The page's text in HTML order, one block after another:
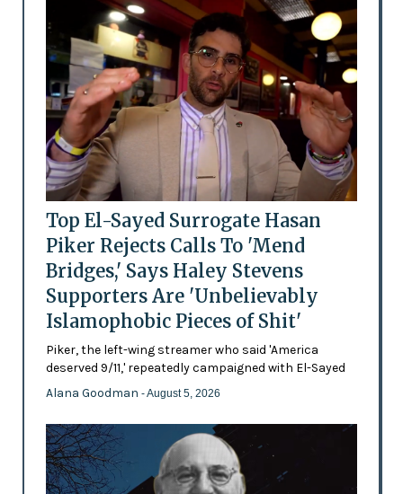
Top El-Sayed Surrogate Hasan
Piker Rejects Calls To 'Mend
Bridges,' Says Haley Stevens
Supporters Are 'Unbelievably
Islamophobic Pieces of Shit'
Piker, the left-wing streamer who said 'America
deserved 9/11,' repeatedly campaigned with El-Sayed
Alana Goodman - August 5, 2026